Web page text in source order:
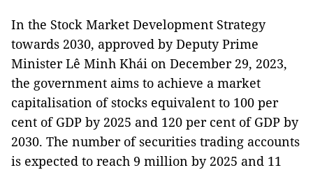
In the Stock Market Development Strategy
towards 2030, approved by Deputy Prime
Minister Lê Minh Khái on December 29, 2023,
the government aims to achieve a market
capitalisation of stocks equivalent to 100 per
cent of GDP by 2025 and 120 per cent of GDP by
2030. The number of securities trading accounts
is expected to reach 9 million by 2025 and 11